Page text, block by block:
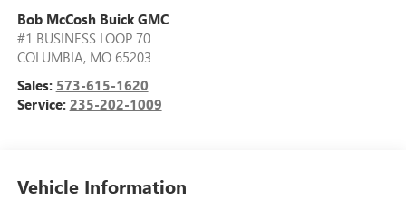
Bob McCosh Buick GMC
#1 BUSINESS LOOP 70
COLUMBIA, MO 65203
Sales: 573-615-1620
Service: 235-202-1009
Vehicle Information